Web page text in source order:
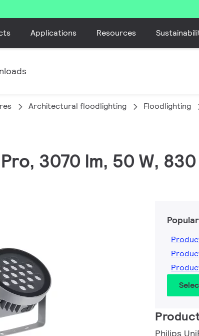
Applications Resources
Architectural floodlighting Floodlighting
3070 lm, 50 W,
Philips